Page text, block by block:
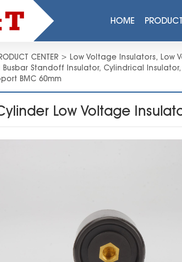
HOME
CENTER > Low Voltage Insulators, Low
Standoff Insulator, Cylindrical Insulator,
BMC 60mm
Low Voltage